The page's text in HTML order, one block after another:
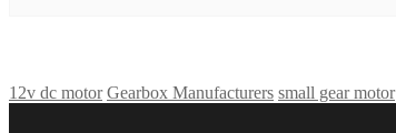
12v dc motor Gearbox Manufacturers small gear motor